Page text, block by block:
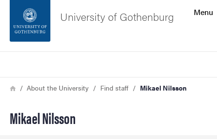
Footer
Menu
University of Gothenburg
Breadcrumb
HomeAbout the University Find staff Mikael Nilsson
Mikael Nilsson